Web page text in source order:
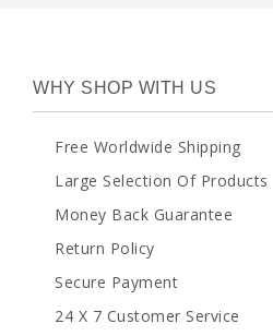
WHY SHOP WITH US
Free Worldwide Shipping
Large Selection Of Products
Money Back Guarantee
Return Policy
Secure Payment
24 X 7 Customer Service